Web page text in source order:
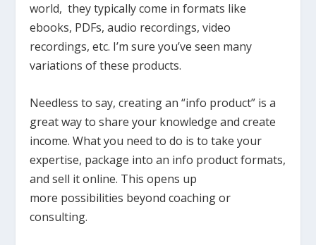
world, they typically come in formats like
ebooks, PDFs, audio recordings, video
recordings, etc. I’m sure you’ve seen many
variations of these products.
Needless to say, creating an “info product” is a
great way to share your knowledge and create
income. What you need to do is to take your
expertise, package into an info product formats,
and sell it online. This opens up
more possibilities beyond coaching or
consulting.